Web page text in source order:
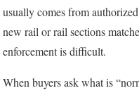
usually comes from
new rail or rail sections
enforcement is difficult.
When buyers ask what is